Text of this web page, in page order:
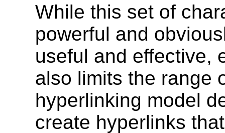
While this set of
powerful and
useful and effective,
also limits the range
hyperlinking model
create hyperlinks